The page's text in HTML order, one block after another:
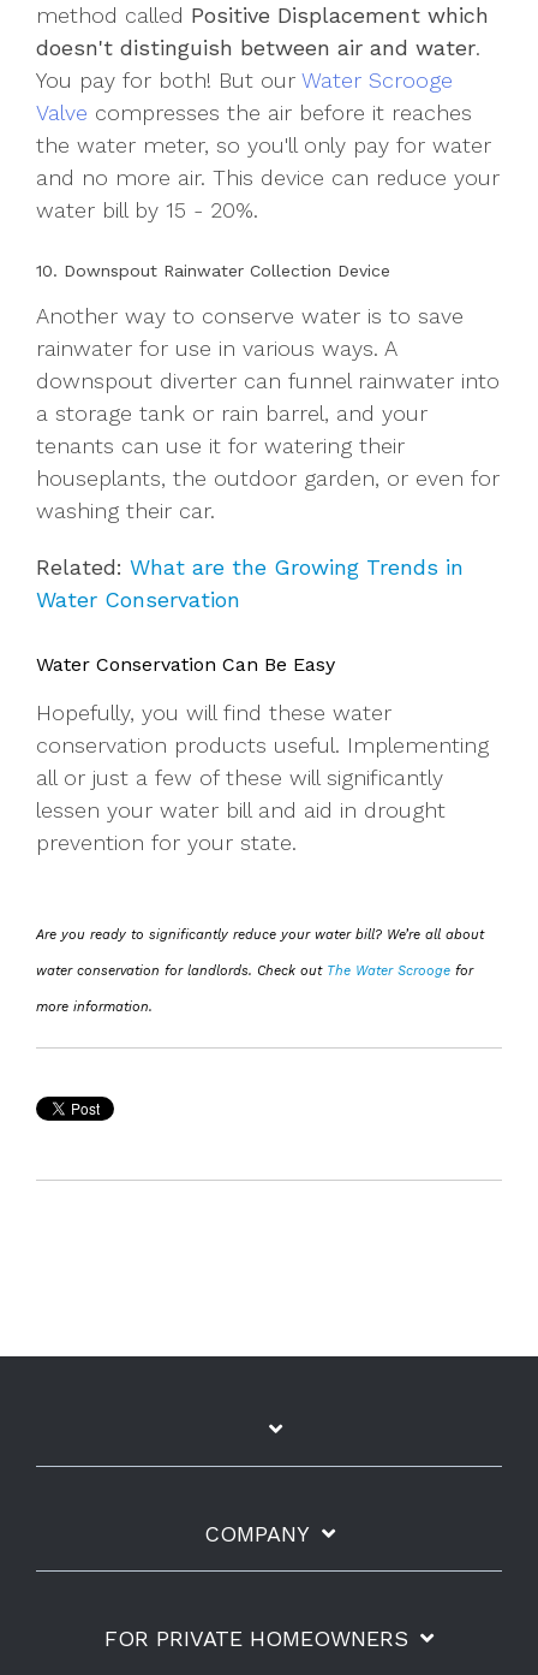
method called Positive Displacement which
doesn't distinguish between air and water.
You pay for both! But our Water Scrooge
Valve compresses the air before it reaches
the water meter, so you'll only pay for water
and no more air. This device can reduce your
water bill by 15 - 20%.
10. Downspout Rainwater Collection Device
Another way to conserve water is to save
rainwater for use in various ways. A
downspout diverter can funnel rainwater into
a storage tank or rain barrel, and your
tenants can use it for watering their
houseplants, the outdoor garden, or even for
washing their car.
Related: What are the Growing Trends in
Water Conservation
Water Conservation Can Be Easy
Hopefully, you will find these water
conservation products useful. Implementing
all or just a few of these will significantly
lessen your water bill and aid in drought
prevention for your state.
Are you ready to significantly reduce your water bill? We’re all about
water conservation for landlords. Check out The Water Scrooge for
more information.
COMPANY
FOR PRIVATE HOMEOWNERS